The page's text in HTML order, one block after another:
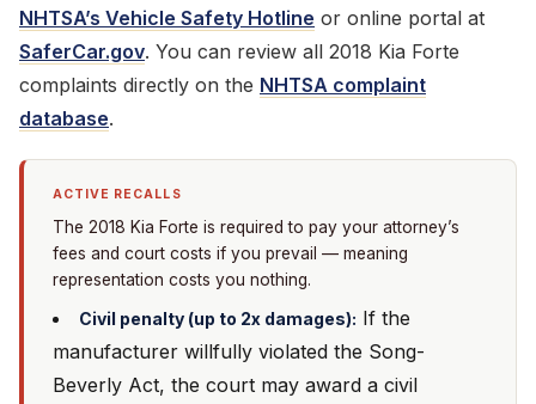
NHTSA’s Vehicle Safety Hotline or online portal at
SaferCar.gov. You can review all 2018 Kia Forte
complaints directly on the NHTSA complaint
database.
ACTIVE RECALLS
The 2018 Kia Forte is required to pay your attorney’s
fees and court costs if you prevail — meaning
representation costs you nothing.
Civil penalty (up to 2x damages): If the
manufacturer willfully violated the Song-
Beverly Act, the court may award a civil